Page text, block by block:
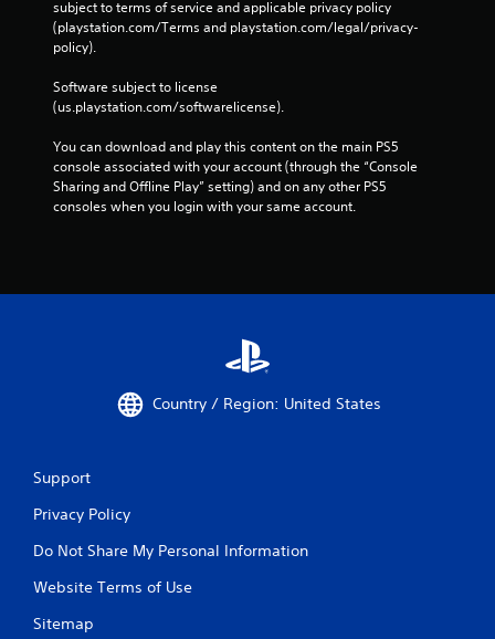
subject to terms of service and applicable privacy policy
(playstation.com/Terms and playstation.com/legal/privacy-
policy).
Software subject to license
(us.playstation.com/softwarelicense).
You can download and play this content on the main PS5
console associated with your account (through the “Console
Sharing and Offline Play” setting) and on any other PS5
consoles when you login with your same account.
Country / Region: United States
Support
Privacy Policy
Do Not Share My Personal Information
Website Terms of Use
Sitemap